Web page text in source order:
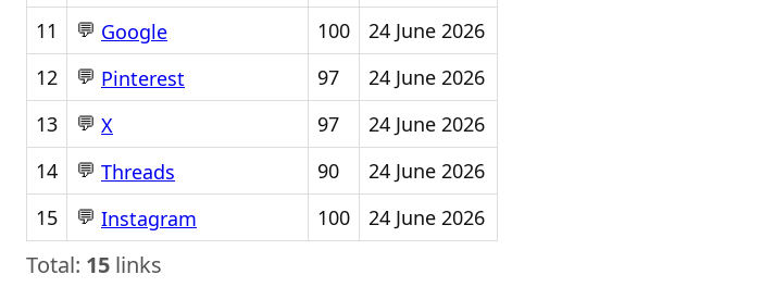
11
💬 Google 100
24 June 2026
12
💬 Pinterest 97
24 June 2026
13
💬 X 97
24 June 2026
14
💬 Threads 90
24 June 2026
15
💬 Instagram 100 24 June 2026
Total: 15 links